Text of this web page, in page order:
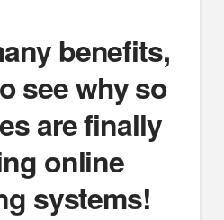
benefits,
see why so
are finally
online
systems!